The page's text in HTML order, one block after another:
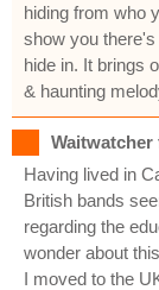
hiding from who
show you
hide in. It brings
& haunting
Waitwatcher
Having lived in
British bands
regarding the
wonder about
I moved to the